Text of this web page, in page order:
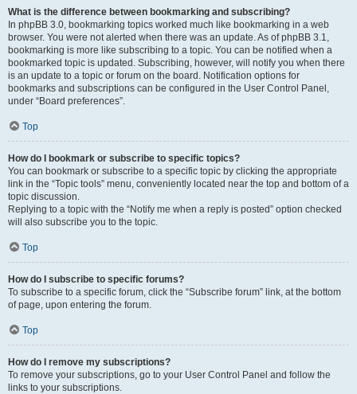
What is the difference between bookmarking and subscribing?
In phpBB 3.0, bookmarking topics worked much like bookmarking in a web
browser. You were not alerted when there was an update. As of phpBB 3.1,
bookmarking is more like subscribing to a topic. You can be notified when a
bookmarked topic is updated. Subscribing, however, will notify you when there
is an update to a topic or forum on the board. Notification options for
bookmarks and subscriptions can be configured in the User Control Panel,
under “Board preferences”.
Top
How do I bookmark or subscribe to specific topics?
You can bookmark or subscribe to a specific topic by clicking the appropriate
link in the “Topic tools” menu, conveniently located near the top and bottom of a
topic discussion.
Replying to a topic with the “Notify me when a reply is posted” option checked
will also subscribe you to the topic.
Top
How do I subscribe to specific forums?
To subscribe to a specific forum, click the “Subscribe forum” link, at the bottom
of page, upon entering the forum.
Top
How do I remove my subscriptions?
To remove your subscriptions, go to your User Control Panel and follow the
links to your subscriptions.